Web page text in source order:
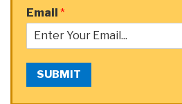
Email *
SUBMIT